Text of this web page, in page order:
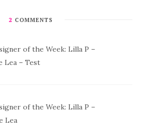
2 COMMENTS
of the Week: Lilla P –
Lea – Test
of the Week: Lilla P –
Lea